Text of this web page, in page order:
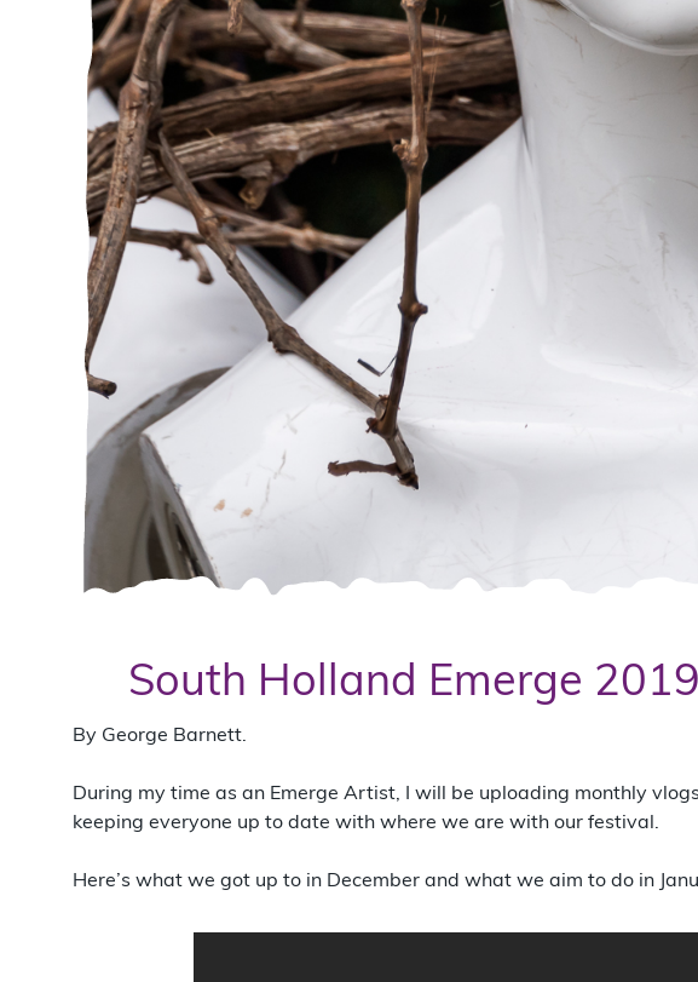
South Holland Emerge
By George Barnett.
During my time as an Emerge Artist, I will be uploading monthly
keeping everyone up to date with where we are with our festival.
Here’s what we got up to in December and what we aim to do in